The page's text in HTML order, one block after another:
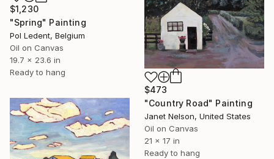
$1,230
"Spring" Painting
Pol Ledent, Belgium
Oil on Canvas
19.7 x 23.6 in
Ready to hang
$473
"Country Road" Painting
Janet Nelson, United States
Oil on Canvas
21 x 17 in
Ready to hang